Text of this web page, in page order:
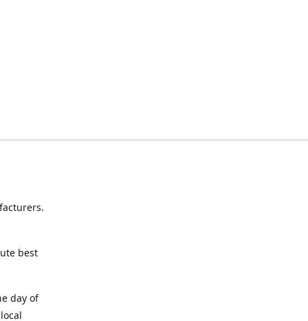
best
day of